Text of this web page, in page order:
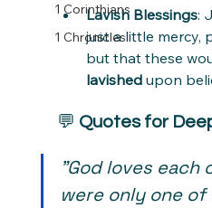
1 Corinthians
1 Chronicles
Lavish Blessings:
just a little mercy,
but that these
lavished upon
💬 Quotes for
"God loves
were only one of